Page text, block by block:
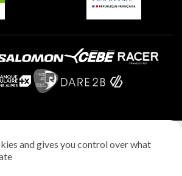
and gives you control over what